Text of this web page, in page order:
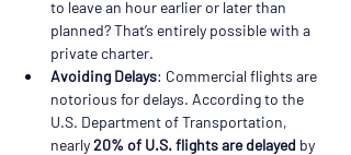
to leave an hour earlier or later than
planned? That’s entirely possible with a
private charter.
Avoiding Delays: Commercial flights are
notorious for delays. According to the
U.S. Department of Transportation,
nearly 20% of U.S. flights are delayed by